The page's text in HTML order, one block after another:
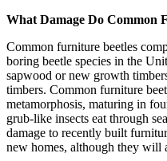
What Damage Do Common
Common furniture beetles
boring beetle species in the
sapwood or new growth
timbers. Common furniture
metamorphosis, maturing in
grub-like insects eat through
damage to recently built
new homes, although they will